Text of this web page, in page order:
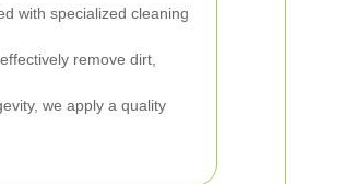
with specialized cleaning
remove dirt,
we apply a quality